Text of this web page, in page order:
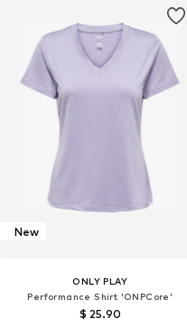
New
ONLY PLAY
Performance Shirt 'ONPCore'
$ 25.90